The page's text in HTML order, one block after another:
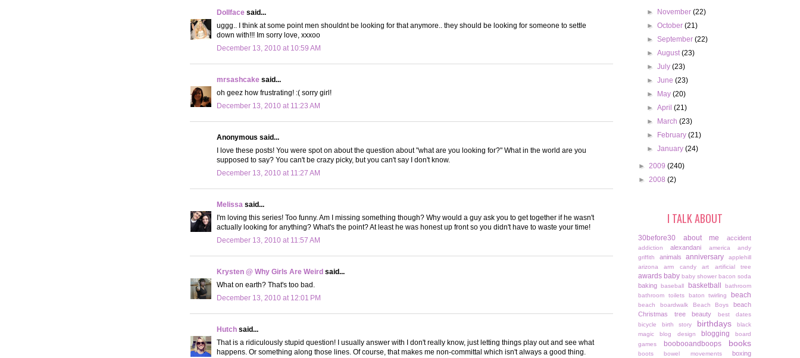
Dollface said...
uggg.. I think at some point men shouldnt be looking for that anymore.. they should be looking for someone to settle
down with!!! Im sorry love, xxxoo
December 13, 2010 at 10:59 AM
mrsashcake said...
oh geez how frustrating! :( sorry girl!
December 13, 2010 at 11:23 AM
Anonymous said...
I love these posts! You were spot on about the question about "what are you looking for?" What in the world are you
supposed to say? You can't be crazy picky, but you can't say I don't know.
December 13, 2010 at 11:27 AM
Melissa said...
I'm loving this series! Too funny. Am I missing something though? Why would a guy ask you to get together if he wasn't
actually looking for anything? What's the point? At least he was honest up front so you didn't have to waste your time!
December 13, 2010 at 11:57 AM
Krysten @ Why Girls Are Weird said...
What on earth? That's too bad.
December 13, 2010 at 12:01 PM
Hutch said...
That is a ridiculously stupid question! I usually answer with I don't really know, just letting things play out and see what
happens. Or something along those lines. Of course, that makes me non-committal which isn't always a good thing.
► November(22)
►October(21)
►September(22)
►August(23)
►July(23)
►June(23)
►
May(20)
►April(21)
►
March(23)
►
February(21)
►January(24)
► 2009 (240)
► 2008 (2)
I TALK ABOUT
30before30 about me accident
addiction alexandani america
andy
griffith
animals anniversary
applehill
arizona
arm candy art artificial tree
awards baby baby shower bacon soda
baking baseball basketball
bathroom
bathroom toilets
baton twirling beach
beach boardwalk Beach Boys
beach
Christmas tree
beauty
best dates
bicycle
birth story birthdays
black
magic
blog design blogging
board
games
boobooandboops books
boots bowel movements
boxing